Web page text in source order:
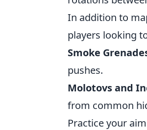
In addition to
players looking
Smoke
pushes.
Molotovs and
from common
Practice your